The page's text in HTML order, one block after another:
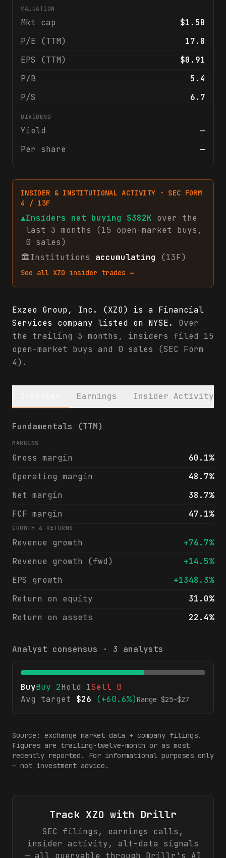
VALUATION
Mkt cap
$1.5B
P/E (TTM)
17.8
EPS (TTM)
$0.91
P/B
5.4
P/S
6.7
DIVIDEND
Yield
—
Per share
—
INSIDER & INSTITUTIONAL ACTIVITY · SEC FORM
4 / 13F
▲Insiders net buying $382K over the
last 3 months (15 open-market buys ,
0 sales)
🏛Institutions accumulating (13F)
See all XZO insider trades →
Exzeo Group, Inc. (XZO) is a Financial
Services company listed on NYSE.
Over
the trailing 3 months, insiders filed 15
open-market buys and 0 sales (SEC Form
4).
Earnings Insider Activity
Exzeo Group, Inc. (XZO) financials &
Fundamentals (TTM)
MARGINS
Gross margin
60.1%
Operating margin
48.7%
Net margin
38.7%
FCF margin
47.1%
GROWTH & RETURNS
Revenue growth
+76.7%
Revenue growth (fwd)
+14.5%
EPS growth
+1348.3%
Return on equity
31.0%
Return on assets
22.4%
Analyst consensus · 3 analysts
BuyBuy 2Hold 1Sell 0
Avg target
$26 (+60.6%)Range $25–$27
Source: exchange market data + company filings.
Figures are trailing-twelve-month or as most
recently reported. For informational purposes only
— not investment advice.
Track XZO with Drillr
SEC filings, earnings calls,
insider activity, alt-data signals
— all queryable through Drillr's AI